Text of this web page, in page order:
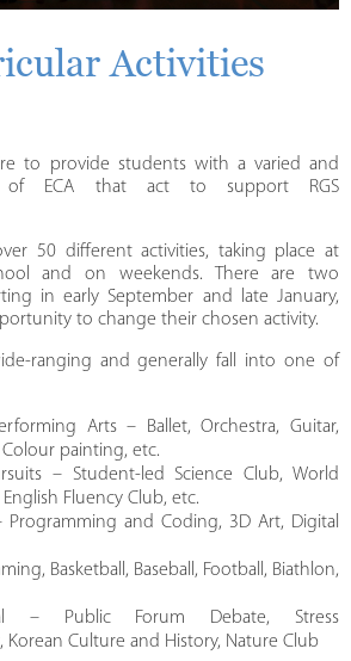
Activities
to provide students with a varied and
of ECA that act to support RGS
50 different activities, taking place at
and on weekends. There are two
in early September and late January,
to change their chosen activity.
ranging and generally fall into one of
Arts – Ballet, Orchestra, Guitar,
Colour painting, etc.
– Student-led Science Club, World
English Fluency Club, etc.
Programming and Coding, 3D Art, Digital
Basketball, Baseball, Football, Biathlon,
– Public Forum Debate, Stress
Korean Culture and History, Nature Club